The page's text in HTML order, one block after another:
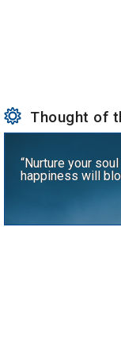
Thought of
“Nurture your
happiness will